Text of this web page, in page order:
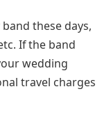
these days,
If the band
wedding
travel charges